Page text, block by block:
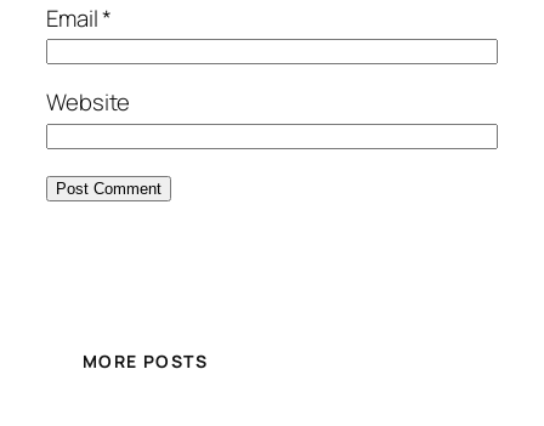
Email*
Website
MORE POSTS